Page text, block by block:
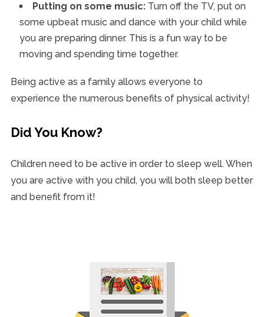
Putting on some music: Turn off the TV, put on
some upbeat music and dance with your child while
you are preparing dinner. This is a fun way to be
moving and spending time together.
Being active as a family allows everyone to
experience the numerous benefits of physical activity!
Did You Know?
Children need to be active in order to sleep well. When
you are active with you child, you will both sleep better
and benefit from it!